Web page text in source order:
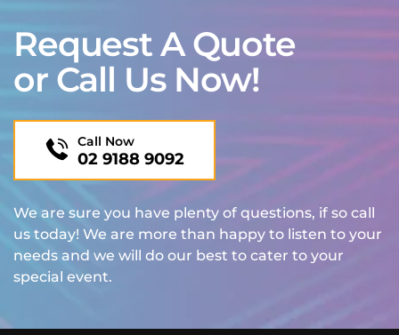
Request A Quote
or Call Us Now!
Call Now
02 9188 9092
We are sure you have plenty of questions, if so call
us today! We are more than happy to listen to your
needs and we will do our best to cater to your
special event.